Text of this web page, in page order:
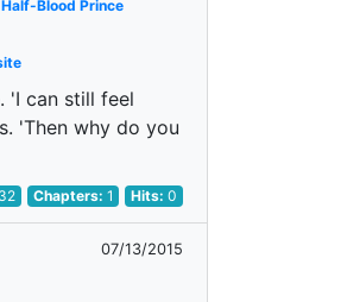
Half-Blood Prince
'I can still feel
'Then why do you
Chapters: 1 Hits:0
07/13/2015